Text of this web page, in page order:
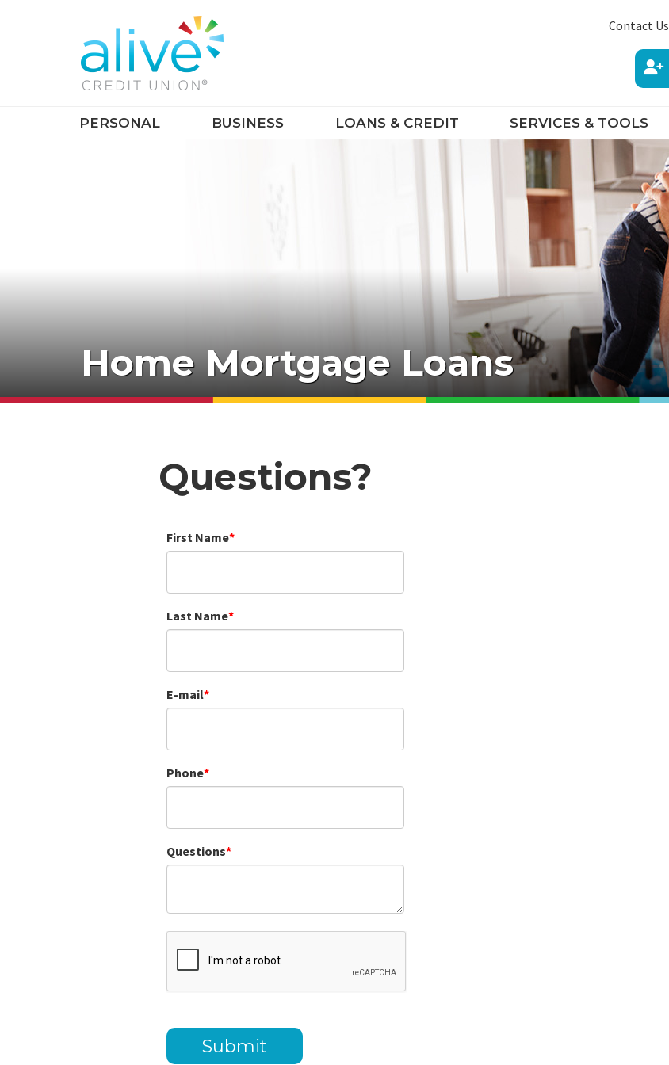
Contact Us
PERSONAL BUSINESS LOANS & CREDIT SERVICES & TOOLS
Home Mortgage Loans
Questions?
First Name
Last Name
E-mail
Phone
Questions